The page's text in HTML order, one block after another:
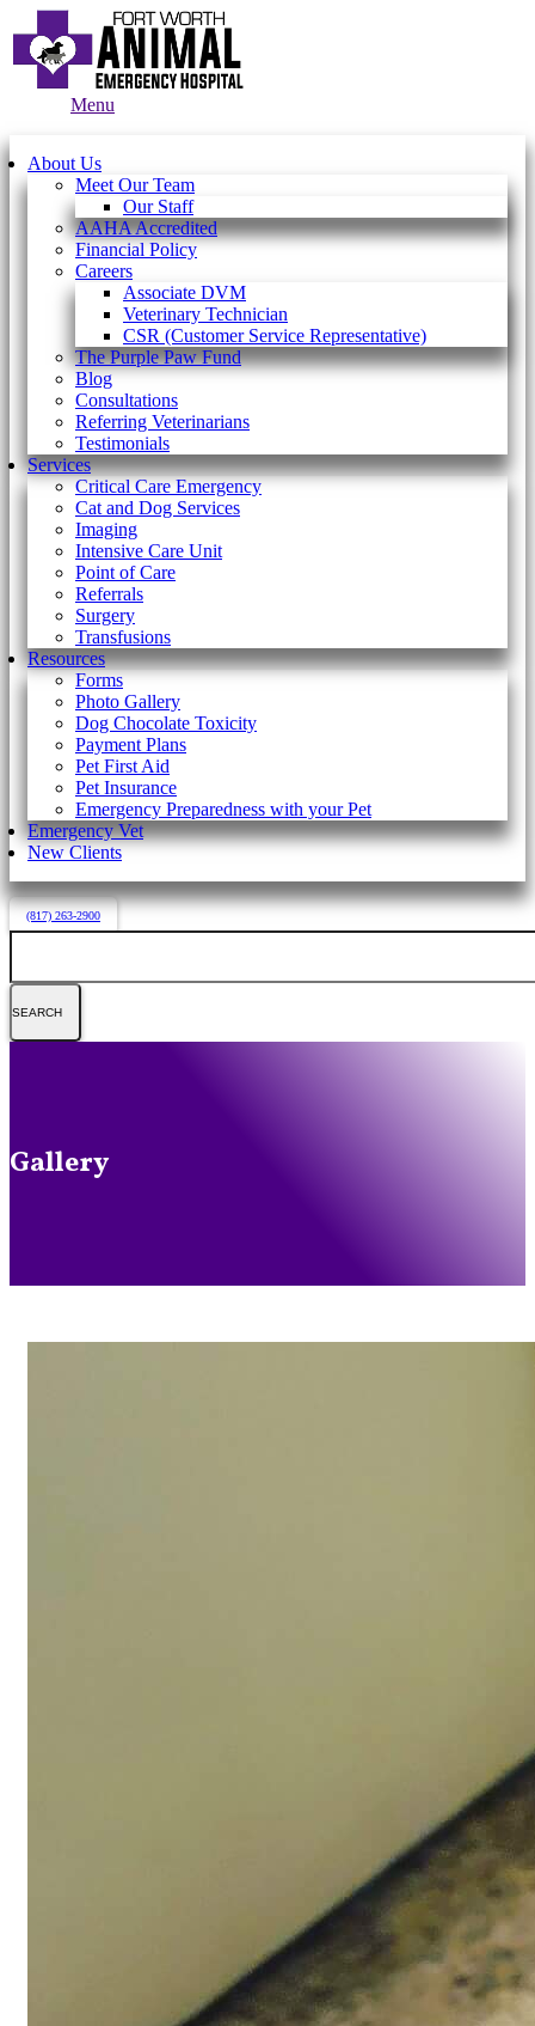
Menu
About Us
Meet Our Team
Our Staff
AAHA Accredited
Financial Policy
Careers
Associate DVM
Veterinary Technician
CSR (Customer Service Representative)
The Purple Paw Fund
Blog
Consultations
Referring Veterinarians
Testimonials
Services
Critical Care Emergency
Cat and Dog Services
Imaging
Intensive Care Unit
Point of Care
Referrals
Surgery
Transfusions
Resources
Forms
Photo Gallery
Dog Chocolate Toxicity
Payment Plans
Pet First Aid
Pet Insurance
Emergency Preparedness with your Pet
Emergency Vet
New Clients
(817) 263-2900
Gallery